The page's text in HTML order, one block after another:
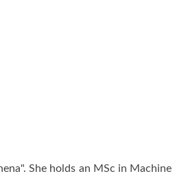
She holds an MSc in